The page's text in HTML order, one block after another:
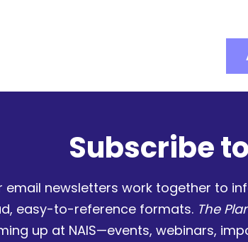
Subscribe
email newsletters work together to
easy-to-reference formats. The
up at NAIS—events, webinars,